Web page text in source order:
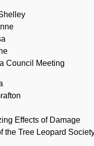
Council Meeting
Effects of Damage
the Tree Leopard